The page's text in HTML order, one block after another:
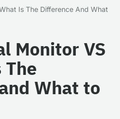
Is The Difference And What
Monitor VS
The
What to